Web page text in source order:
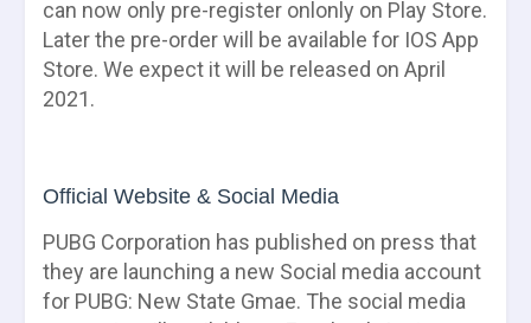
can now only pre-register onlonly on Play Store.
Later the pre-order will be available for IOS App
Store. We expect it will be released on April
2021.
Official Website & Social Media
PUBG Corporation has published on press that
they are launching a new Social media account
for PUBG: New State Gmae. The social media